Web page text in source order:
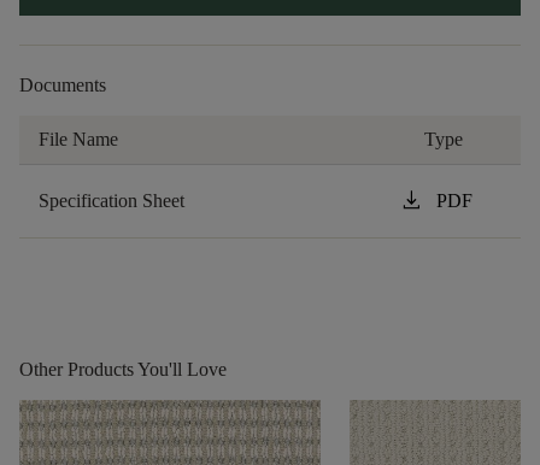
Documents
File Name Type
Specification Sheet download PDF
Other Products You'll Love